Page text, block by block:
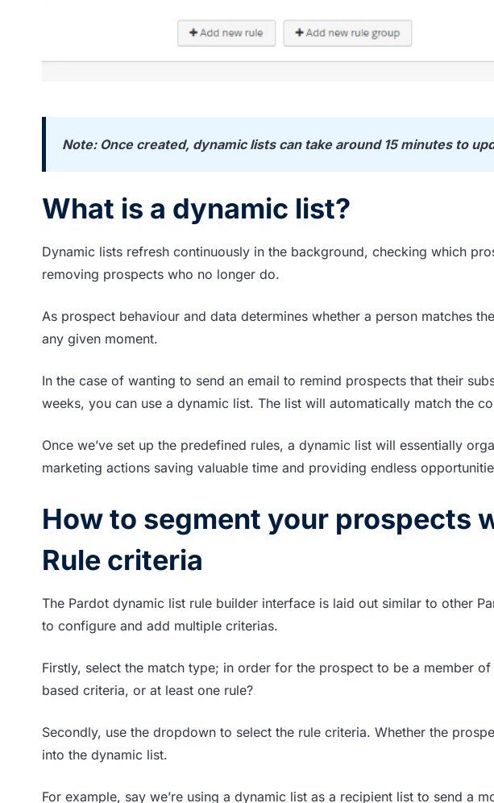
Note: Once created, dynamic lists can take around 15 minutes to
What is a dynamic list?
Dynamic lists refresh continuously in the background, checking which
removing prospects who no longer do.
As prospect behaviour and data determines whether a person matches
any given moment.
In the case of wanting to send an email to remind prospects that their
weeks, you can use a dynamic list. The list will automatically match the
Once we’ve set up the predefined rules, a dynamic list will essentially
marketing actions saving valuable time and providing endless
How to segment your prospects
Rule criteria
The Pardot dynamic list rule builder interface is laid out similar to other
to configure and add multiple criterias.
Firstly, select the match type; in order for the prospect to be a member
based criteria, or at least one rule?
Secondly, use the dropdown to select the rule criteria. Whether the
into the dynamic list.
For example, say we’re using a dynamic list as a recipient list to send a